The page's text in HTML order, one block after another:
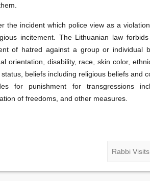
the incident which police view as a
incitement. The Lithuanian law
of hatred against a group or individual
orientation, disability, race, skin color,
beliefs including religious beliefs and
for punishment for transgressions
of freedoms, and other measures.
Rabbi